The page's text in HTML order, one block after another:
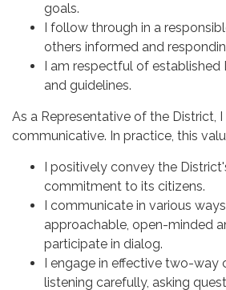
goals.
I follow through in a
others informed and
I am respectful of established
and guidelines.
As a Representative of the District,
communicative. In practice, this
I positively convey the
commitment to its citizens.
I communicate in various
approachable, open-minded
participate in dialog.
I engage in effective two-way
listening carefully, asking